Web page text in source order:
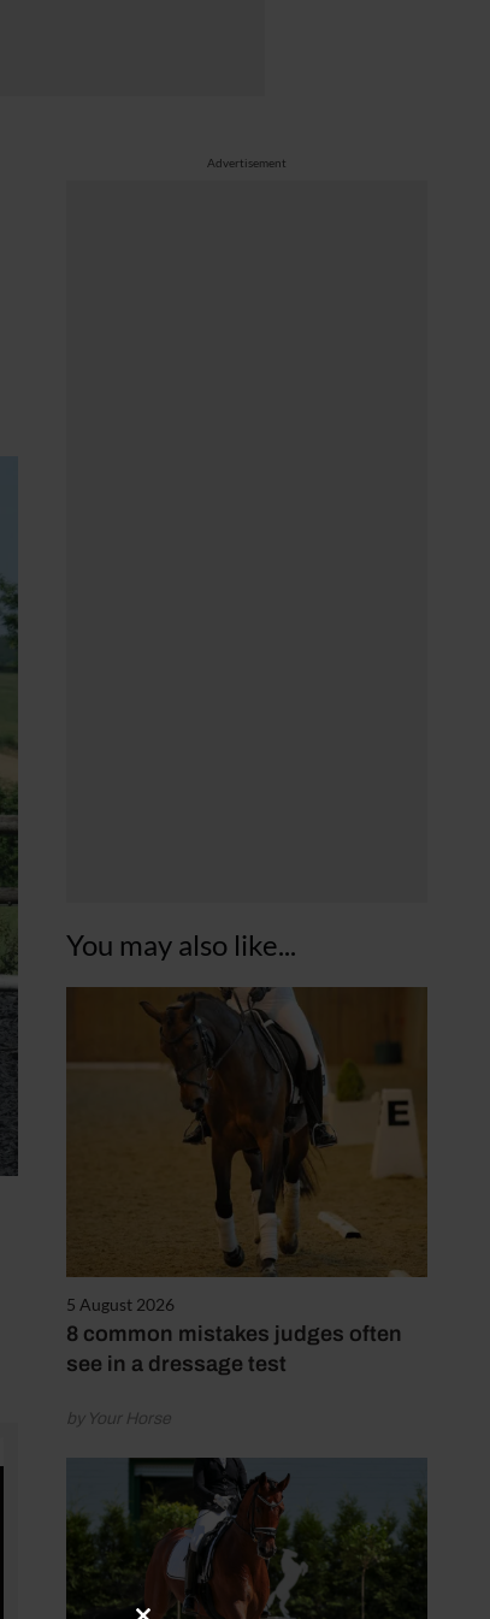
Advertisement
You may also like...
5 August 2026
8 common mistakes judges often
see in a dressage test
by Your Horse